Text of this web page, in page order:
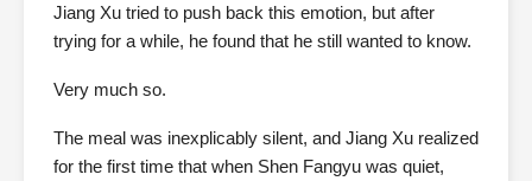
Jiang Xu tried to push back this emotion, but after
trying for a while, he found that he still wanted to know.
Very much so.
The meal was inexplicably silent, and Jiang Xu realized
for the first time that when Shen Fangyu was quiet,